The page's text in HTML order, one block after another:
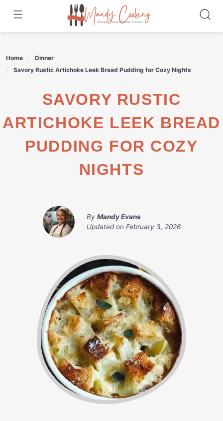
content
Home
Dinner
Savory Rustic Artichoke Leek Bread Pudding for Cozy Nights
SAVORY RUSTIC
ARTICHOKE LEEK BREAD
PUDDING FOR COZY
NIGHTS
By Mandy Evans
Updated on February 3, 2026